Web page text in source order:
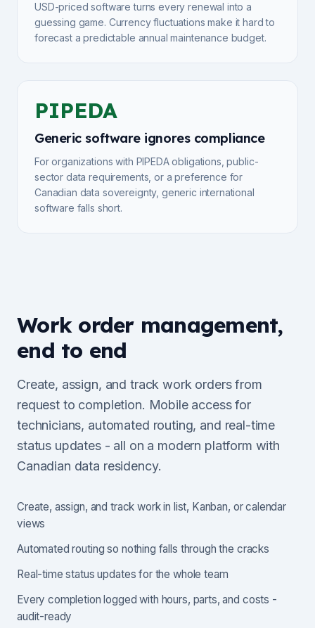
USD-priced software turns every renewal into a
guessing game. Currency fluctuations make it hard to
forecast a predictable annual maintenance budget.
PIPEDA
Generic software ignores compliance
For organizations with PIPEDA obligations, public-
sector data requirements, or a preference for
Canadian data sovereignty, generic international
software falls short.
Work order management,
end to end
Create, assign, and track work orders from
request to completion. Mobile access for
technicians, automated routing, and real-time
status updates - all on a modern platform with
Canadian data residency.
Create, assign, and track work in list, Kanban, or calendar
views
Automated routing so nothing falls through the cracks
Real-time status updates for the whole team
Every completion logged with hours, parts, and costs -
audit-ready